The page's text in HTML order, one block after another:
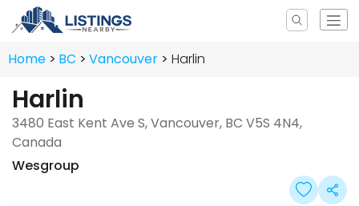
Home BC Vancouver Harlin
Harlin
3480 East Kent Ave S, Vancouver, BC V5S 4N4,
Canada
Wesgroup